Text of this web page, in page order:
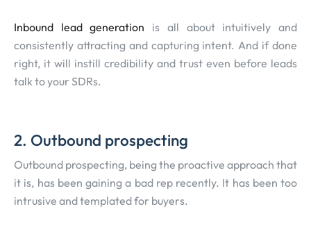
Inbound lead generation is all about intuitively and
consistently attracting and capturing intent. And if done
right, it will instill credibility and trust even before leads
talk to your SDRs.
2. Outbound prospecting
Outbound prospecting, being the proactive approach that
it is, has been gaining a bad rep recently. It has been too
intrusive and templated for buyers.